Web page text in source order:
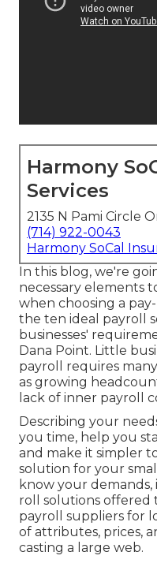
Harmony
Services
2135 N Pami Circle
(714) 922-0043
Harmony SoCal
In this blog, we're
necessary elements
when choosing a
the ten ideal payroll
businesses'
Dana Point. Little
payroll requires
as growing
lack of inner payroll
Describing your
you time, help you
and make it simpler
solution for your
know your
roll solutions offered
payroll suppliers for
of attributes, prices,
casting a large web.